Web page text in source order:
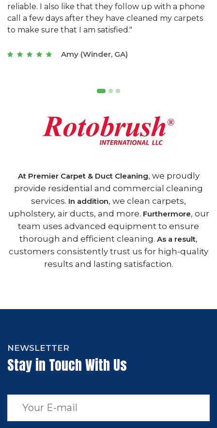
they really understand the challenges of working
with a restaurant. Athens Carpet and Duct Cleaning
of Athens, GA is the best we have ever used."
Joseph (Athens, GA)
At Premier Carpet & Duct Cleaning, we proudly
provide residential and commercial cleaning
services. In addition, we clean carpets,
upholstery, air ducts, and more. Furthermore, our
team uses advanced equipment to ensure
thorough and efficient cleaning. As a result,
customers consistently trust us for high-quality
results and lasting satisfaction.
NEWSLETTER
Stay in Touch With Us